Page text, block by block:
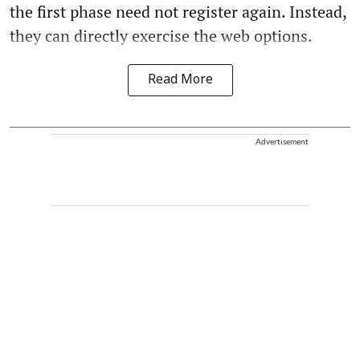
the first phase need not register again. Instead,
they can directly exercise the web options.
Read More
Advertisement